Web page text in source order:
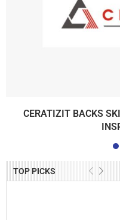
TOP PICKS
CERATIZIT BACKS